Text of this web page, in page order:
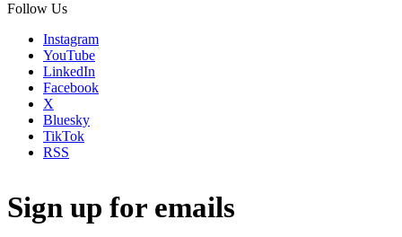
Follow Us
Instagram
YouTube
LinkedIn
Facebook
X
Bluesky
TikTok
RSS
Sign up for emails